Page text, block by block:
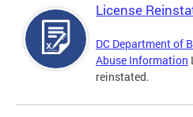
License
DC Department of
Abuse Information
reinstated.